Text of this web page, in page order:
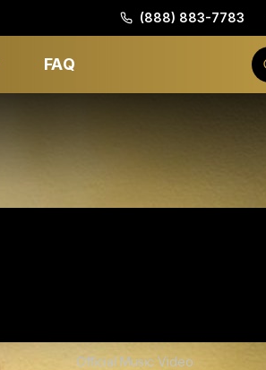
(888) 883-7783
FAQ
Official Music Video